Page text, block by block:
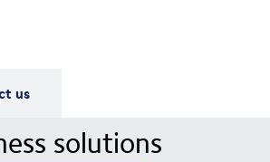
us
solutions